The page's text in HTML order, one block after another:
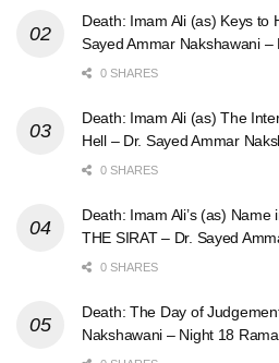
Death: Imam Ali (as) Keys to
Sayed Ammar Nakshawani –
0 SHARES
Death: Imam Ali (as) The
Hell – Dr. Sayed Ammar
0 SHARES
Death: Imam Ali’s (as) Name
THE SIRAT – Dr. Sayed
0 SHARES
Death: The Day of
Nakshawani – Night 18